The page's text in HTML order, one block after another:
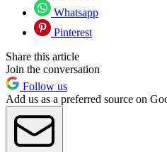
Whatsapp
Pinterest
Share this article
Join the conversation
Follow us
Add us as a preferred source on